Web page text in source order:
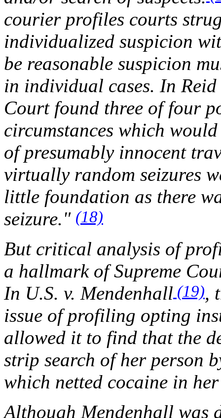
courier profiles courts
individualized suspicion
be reasonable suspicion
in individual cases. In
Court found three of four
circumstances which
of presumably innocent
virtually random seizures
little foundation as there
seizure." (18)
But critical analysis of
a hallmark of Supreme
In U.S. v. Mendenhall (19),
issue of profiling opting
allowed it to find that the
strip search of her person
which netted cocaine in
Although Mendenhall was